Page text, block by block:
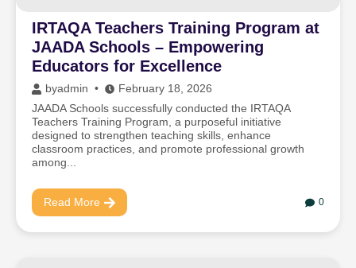
IRTAQA Teachers Training Program at
JAADA Schools – Empowering
Educators for Excellence
byadmin
February 18, 2026
JAADA Schools successfully conducted the IRTAQA
Teachers Training Program, a purposeful initiative
designed to strengthen teaching skills, enhance
classroom practices, and promote professional growth
among...
Read More 0